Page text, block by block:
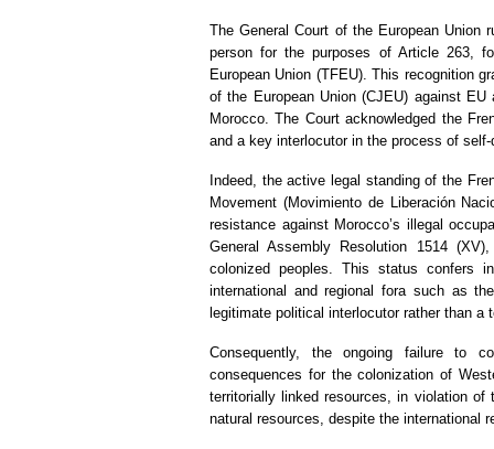
The General Court of the European Union
person for the purposes of Article 263,
European Union (TFEU). This recognition
of the European Union (CJEU) against
Morocco. The Court acknowledged the
and a key interlocutor in the process of
Indeed, the active legal standing of the
Movement (Movimiento de Liberación
resistance against Morocco’s illegal
General Assembly Resolution 1514
colonized peoples. This status confers
international and regional fora such as
legitimate political interlocutor rather than a
Consequently, the ongoing failure to
consequences for the colonization of
territorially linked resources, in violation of
natural resources, despite the international